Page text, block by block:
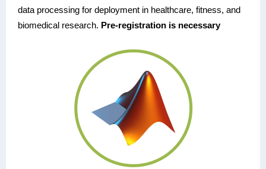
data processing for deployment in healthcare, fitness, and
biomedical research. Pre-registration is necessary